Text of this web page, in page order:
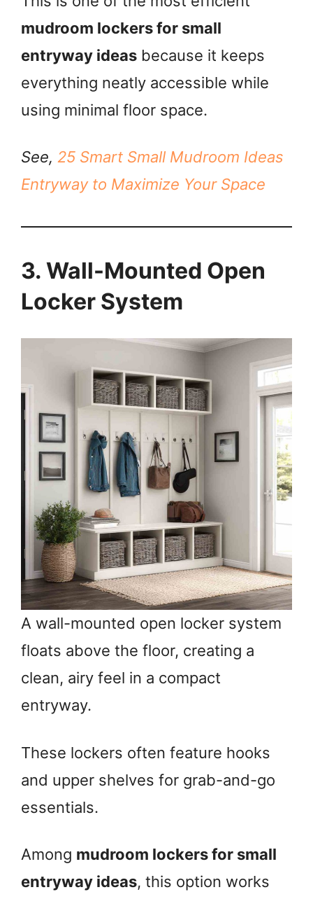
mudroom lockers for small
entryway ideas because it keeps
everything neatly accessible while
using minimal floor space.
See, 25 Smart Small Mudroom Ideas
Entryway to Maximize Your Space
3. Wall-Mounted Open
Locker System
A wall-mounted open locker system
floats above the floor, creating a
clean, airy feel in a compact
entryway.
These lockers often feature hooks
and upper shelves for grab-and-go
essentials.
Among mudroom lockers for small
entryway ideas, this option works